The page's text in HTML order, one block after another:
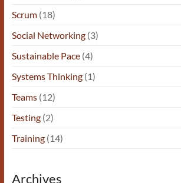
Scrum(18)
Social Networking(3)
Sustainable Pace(4)
Systems Thinking(1)
Teams(12)
Testing(2)
Training(14)
Archives